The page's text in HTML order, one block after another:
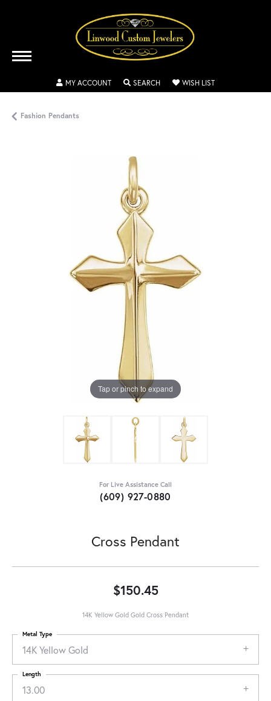
MY ACCOUNTTOGGLE MY ACCOUNT MENU
SEARCHTOGGLE SEARCH MENU
WISH LISTTOGGLE MY
Fashion Pendants
Tap or pinch to expand
For Live Assistance Call
(609) 927-0880
Cross Pendant
$150.45
14K Yellow Gold Gold Cross Pendant
14K Yellow Gold
Metal Type
13.00
Length